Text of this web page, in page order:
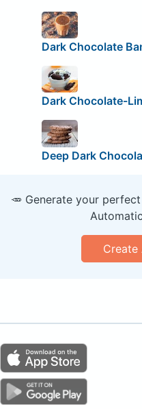
Dark Chocolate
Dark Chocolate-
Deep Dark
🥕 Generate your
Create